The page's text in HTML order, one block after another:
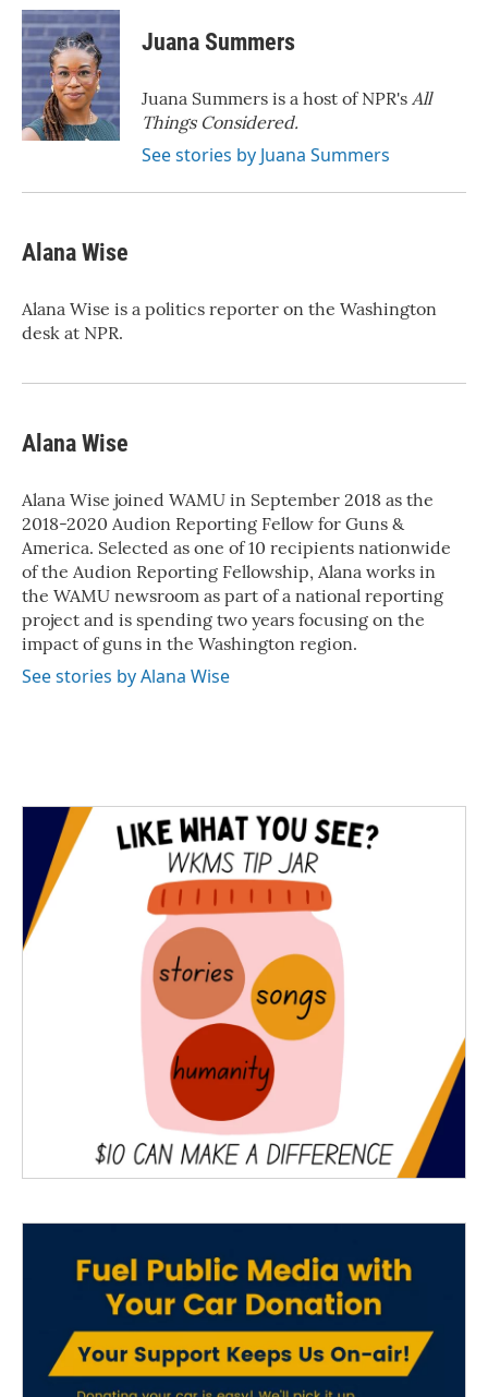
c
e
b
o
o
k
i
t
t
e
r
n
k
e
d
I
n
Juana Summers
Juana Summers is a host of NPR's All
Things Considered.
See stories by Juana Summers
Alana Wise
Alana Wise is a politics reporter on the Washington
desk at NPR.
Alana Wise
Alana Wise joined WAMU in September 2018 as the
2018-2020 Audion Reporting Fellow for Guns &
America. Selected as one of 10 recipients nationwide
of the Audion Reporting Fellowship, Alana works in
the WAMU newsroom as part of a national reporting
project and is spending two years focusing on the
impact of guns in the Washington region.
See stories by Alana Wise